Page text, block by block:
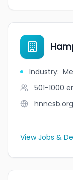
Industry:
501-1000
hnncsb.org
View Jobs &